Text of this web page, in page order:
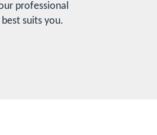
professional
suits you.